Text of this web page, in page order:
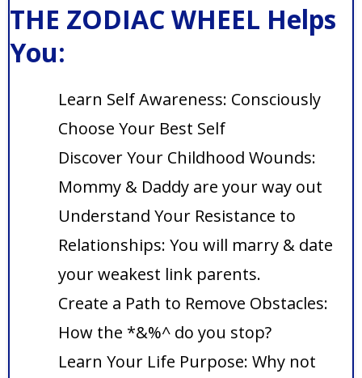
THE ZODIAC WHEEL Helps
You:
Learn Self Awareness: Consciously
Choose Your Best Self
Discover Your Childhood Wounds:
Mommy & Daddy are your way out
Understand Your Resistance to
Relationships: You will marry & date
your weakest link parents.
Create a Path to Remove Obstacles:
How the *&%^ do you stop?
Learn Your Life Purpose: Why not